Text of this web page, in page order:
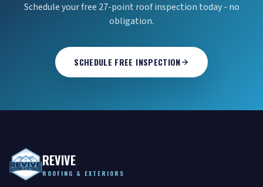
Schedule your free 27-point roof inspection today - no
obligation.
SCHEDULE FREE INSPECTION
REVIVE
ROOFING & EXTERIORS